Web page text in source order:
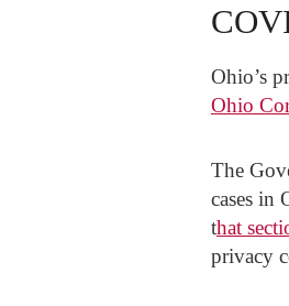
Ohio’s
Ohio
The
cases in
that
privacy